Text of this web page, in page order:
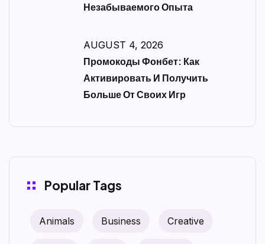
Незабываемого Опыта
AUGUST 4, 2026
Промокоды Фонбет: Как
Активировать И Получить
Больше От Своих Игр
Popular Tags
Animals Business Creative